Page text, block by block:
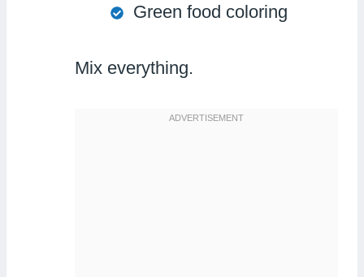
Green food coloring
Mix everything.